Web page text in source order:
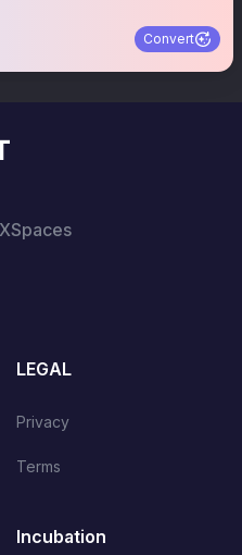
Convert
LEGAL
Privacy
Terms
Incubation